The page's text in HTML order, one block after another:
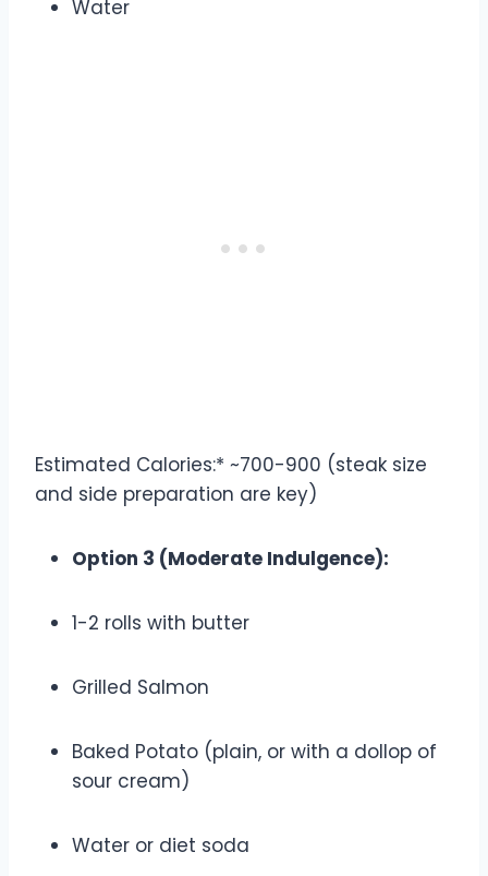
Water
Estimated Calories:* ~700-900 (steak size
and side preparation are key)
Option 3 (Moderate Indulgence):
1-2 rolls with butter
Grilled Salmon
Baked Potato (plain, or with a dollop of
sour cream)
Water or diet soda